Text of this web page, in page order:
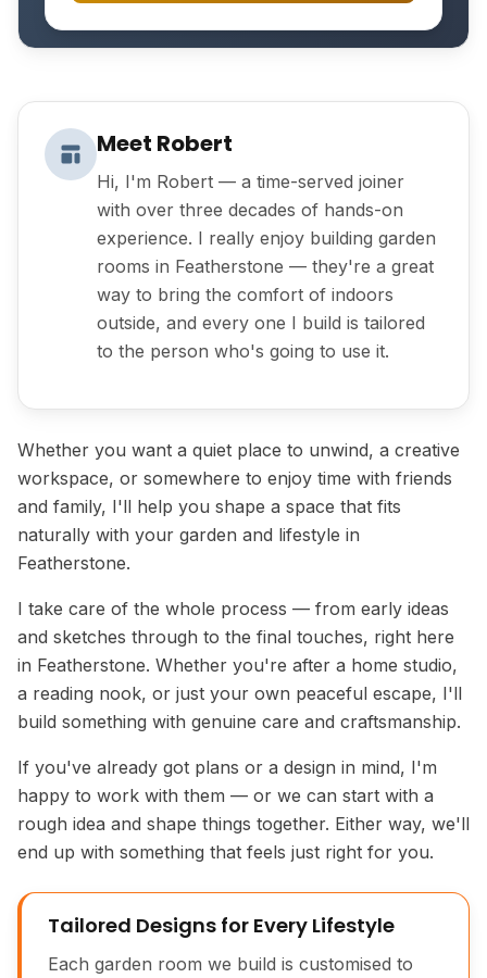
Meet Robert
Hi, I'm Robert — a time-served joiner
with over three decades of hands-on
experience. I really enjoy building garden
rooms in Featherstone — they're a great
way to bring the comfort of indoors
outside, and every one I build is tailored
to the person who's going to use it.
Whether you want a quiet place to unwind, a creative
workspace, or somewhere to enjoy time with friends
and family, I'll help you shape a space that fits
naturally with your garden and lifestyle in
Featherstone.
I take care of the whole process — from early ideas
and sketches through to the final touches, right here
in Featherstone. Whether you're after a home studio,
a reading nook, or just your own peaceful escape, I'll
build something with genuine care and craftsmanship.
If you've already got plans or a design in mind, I'm
happy to work with them — or we can start with a
rough idea and shape things together. Either way, we'll
end up with something that feels just right for you.
Tailored Designs for Every Lifestyle
Each garden room we build is customised to